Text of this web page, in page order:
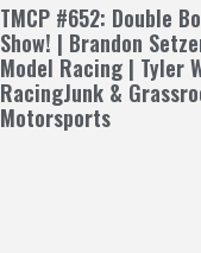
TMCP #652: Double
Show! | Brandon
Model Racing | Tyler
RacingJunk &
Motorsports